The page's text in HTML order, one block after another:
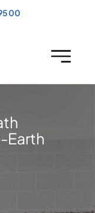
Earth